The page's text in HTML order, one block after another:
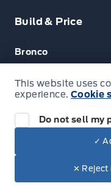
Build & Price
Bronco
Escape
F-150
©
This website uses
experience. Cookie
Do not sell my
✓
✕ Reject